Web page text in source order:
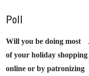
Poll
Will you be doing most
of your holiday shopping
online or by patronizing